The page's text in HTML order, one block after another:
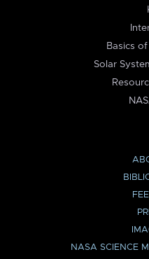
Basics
Solar
NASA SCIENCE